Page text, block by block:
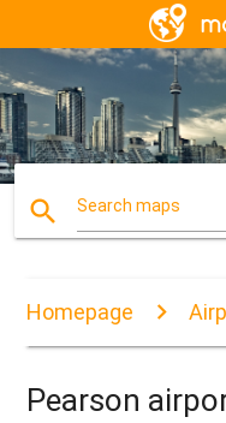
search Search maps
Homepage
Pearson